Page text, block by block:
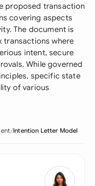
proposed transaction
covering aspects
The document is
transactions where
intent, secure
While governed
specific state
of various
Intention Letter Model